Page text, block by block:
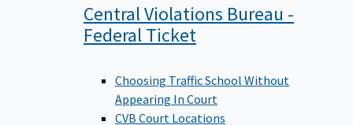
Central Violations Bureau -
FederalTicket
Choosing Traffic School Without
Appearing In Court
CVB Court Locations